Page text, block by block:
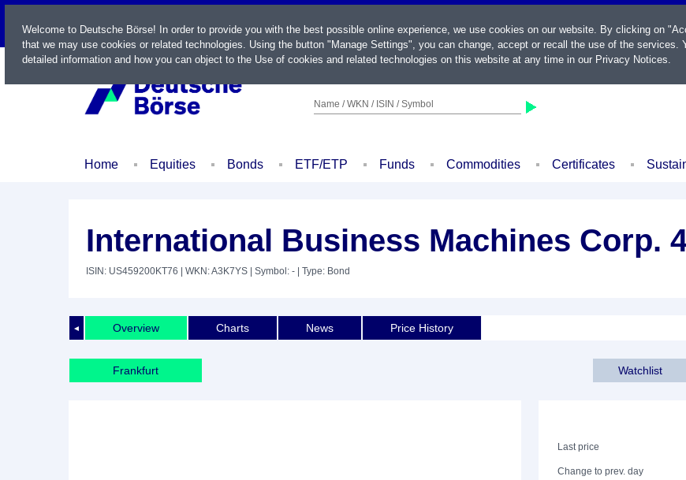
LIVE
Name / WKN / ISIN / Symbol
Home Equities Bonds ETF/ETP Funds Commodities Certificates
International Business Machines Corp.
ISIN: US459200KT76 | WKN: A3K7YS | Symbol: - | Type: Bond
◄ Overview Charts News Price History
Frankfurt Watchlist
Last price
Change to prev. day
Welcome to Deutsche Börse! In order to provide you with the best possible online experience, we use cookies on our website. By clicking on
that we may use cookies or related technologies. Using the button "Manage Settings", you can change, accept or recall the use of the services.
detailed information and how you can object to the Use of cookies and related technologies on this website at any time in our Privacy Notices.